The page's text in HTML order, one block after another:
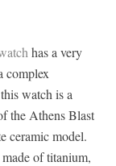
has a very
complex
watch is a
the Athens Blast
ceramic model.
of titanium,